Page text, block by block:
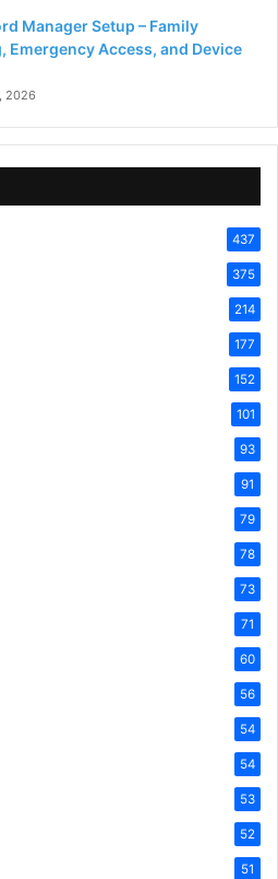
Manager Setup – Family
Emergency Access, and Device
2026
437
375
214
177
152
101
93
91
79
78
73
71
60
56
54
54
53
52
51